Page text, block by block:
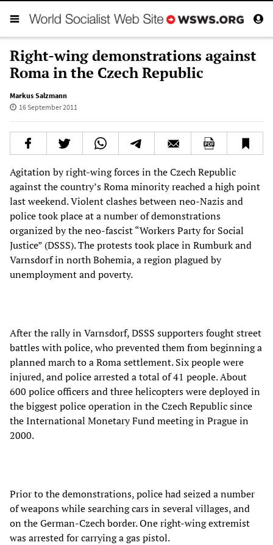
Right-wing demonstrations against
Roma in the Czech Republic
Markus Salzmann
16 September 2011
Agitation by right-wing forces in the Czech Republic
against the country’s Roma minority reached a high point
last weekend. Violent clashes between neo-Nazis and
police took place at a number of demonstrations
organized by the neo-fascist “Workers Party for Social
Justice” (DSSS). The protests took place in Rumburk and
Varnsdorf in north Bohemia, a region plagued by
unemployment and poverty.
After the rally in Varnsdorf, DSSS supporters fought street
battles with police, who prevented them from beginning a
planned march to a Roma settlement. Six people were
injured, and police arrested a total of 41 people. About
600 police officers and three helicopters were deployed in
the biggest police operation in the Czech Republic since
the International Monetary Fund meeting in Prague in
2000.
Prior to the demonstrations, police had seized a number
of weapons while searching cars in several villages, and
on the German-Czech border. One right-wing extremist
was arrested for carrying a gas pistol.